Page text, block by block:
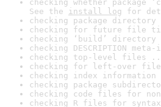
checking whether
See the install log for
checking package
checking for future file
checking ‘build’ directory
checking DESCRIPTION
checking top-level files
checking for left-over
checking index information
checking package
checking code files for
checking R files for